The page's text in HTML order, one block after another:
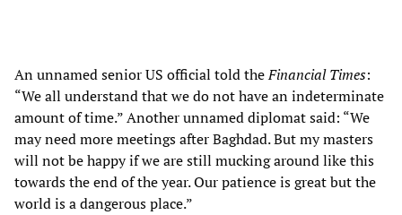
An unnamed senior US official told theFinancial Times:
“We all understand that we do not have an indeterminate
amount of time.” Another unnamed diplomat said: “We
may need more meetings after Baghdad. But my masters
will not be happy if we are still mucking around like this
towards the end of the year. Our patience is great but the
world is a dangerous place.”